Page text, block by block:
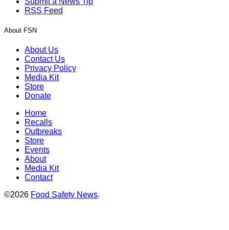
RSS Feed
About FSN
About Us
Contact Us
Privacy Policy
Media Kit
Store
Donate
Home
Recalls
Outbreaks
Store
Events
About
Media Kit
Contact
©2026 Food Safety News.